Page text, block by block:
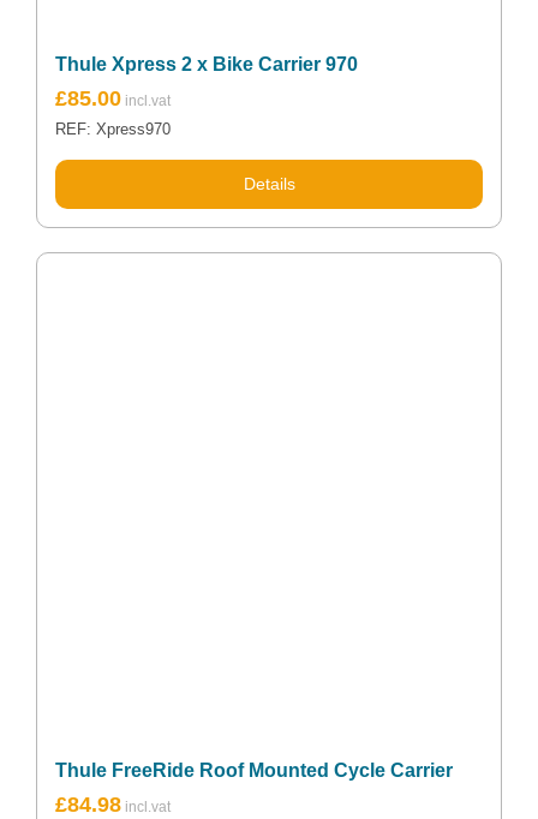
Thule Xpress 2 x Bike Carrier 970
£85.00
REF: Xpress970
Details
Thule FreeRide Roof Mounted Cycle Carrier
£84.98